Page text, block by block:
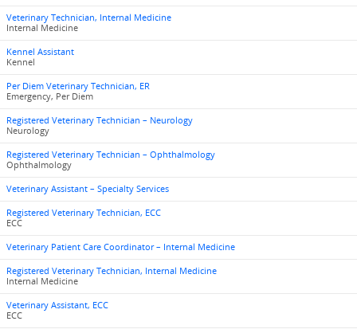
Veterinary Technician, Internal Medicine
Internal Medicine
Kennel Assistant
Kennel
Per Diem Veterinary Technician, ER
Emergency, Per Diem
Registered Veterinary Technician – Neurology
Neurology
Registered Veterinary Technician – Ophthalmology
Ophthalmology
Veterinary Assistant – Specialty Services
Registered Veterinary Technician, ECC
ECC
Veterinary Patient Care Coordinator – Internal Medicine
Registered Veterinary Technician, Internal Medicine
Internal Medicine
Veterinary Assistant, ECC
ECC